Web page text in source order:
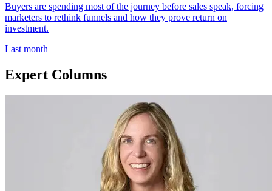
Buyers are spending most of the journey before sales speak, forcing
marketers to rethink funnels and how they prove return on
investment.
Last month
Expert Columns